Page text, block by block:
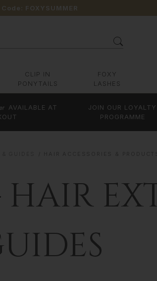
| Code: FOXYSUMMER
CLIP IN
PONYTAILS
FOXY
LASHES
AVAILABLE AT
JOIN OUR LOYALTY
PROGRAMME